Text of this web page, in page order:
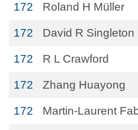
172 Roland H Müller
172 David R Singleton
172 R L Crawford
172 Zhang Huayong
172 Martin-Laurent